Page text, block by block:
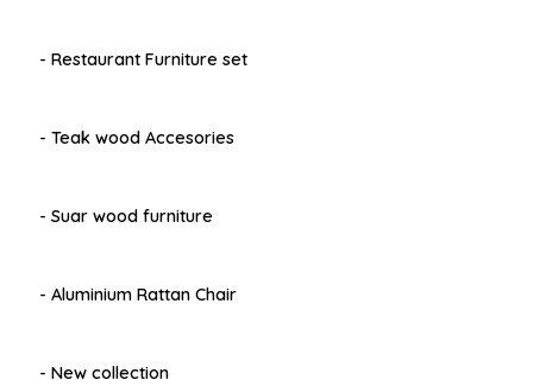
- Restaurant Furniture set
- Teak wood Accesories
- Suar wood furniture
- Aluminium Rattan Chair
- New collection